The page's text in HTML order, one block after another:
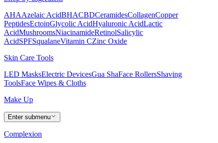
AHAAzelaic AcidBHACBDCeramidesCollagenCopper
PeptidesEctoinGlycolic AcidHyaluronic AcidLactic
AcidMushroomsNiacinamideRetinolSalicylic
AcidSPFSqualaneVitamin CZinc Oxide
Skin Care Tools
LED MasksElectric DevicesGua ShaFace RollersShaving
ToolsFace Wipes & Cloths
Make Up
Enter submenu
Complexion